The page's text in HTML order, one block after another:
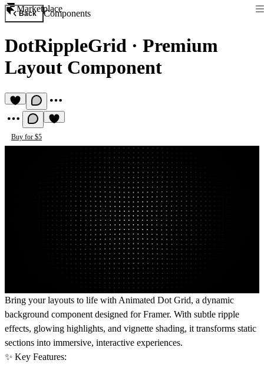
Marketplace
Back Components
DotRippleGrid · Premium
Layout Component
Buy for $5
Bring your layouts to life with Animated Dot Grid, a dynamic
background component designed for Framer. With subtle ripple
effects, glowing highlights, and vignette shading, it transforms static
sections into immersive, interactive experiences.
✨ Key Features: